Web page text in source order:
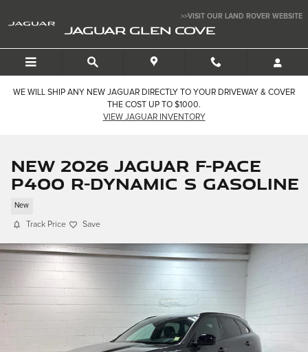
>>VISIT OUR LAND ROVER WEBSITE
JAGUAR GLEN COVE
WE WILL SHIP ANY NEW JAGUAR DIRECTLY TO YOUR DRIVEWAY & COVER
THE COST UP TO $1000.
VIEW JAGUAR INVENTORY
New 2026 Jaguar F-PACE
P400 R-Dynamic S Gasoline
New
Track Price Save